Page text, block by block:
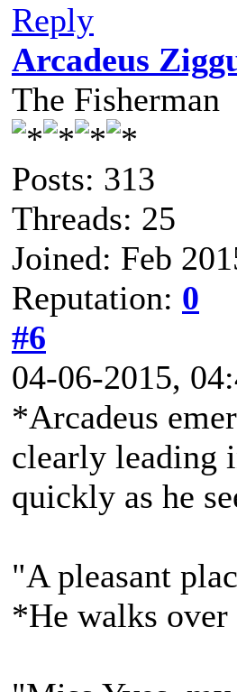
Reply
Arcadeus
The Fisherman
Posts: 313
Threads: 25
Joined: Feb
Reputation: 0
#6
04-06-2015,
*Arcadeus
clearly leading
quickly as he
"A pleasant
*He walks